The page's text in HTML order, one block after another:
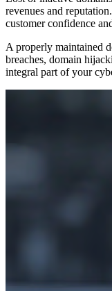
revenues and
customer confidence
A properly maintained
breaches, domain
integral part of your